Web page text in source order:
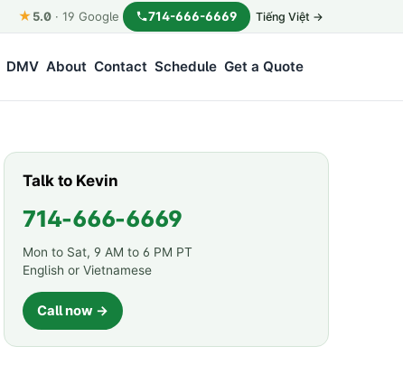
★5.0 · 19 Google 714-666-6669 Tiếng Việt →
DMV About Contact Schedule Get a Quote
Talk to Kevin
714-666-6669
Mon to Sat, 9 AM to 6 PM PT
English or Vietnamese
Call now →